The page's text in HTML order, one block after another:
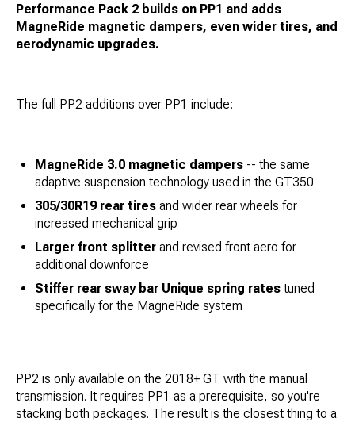
Performance Pack 2 builds on PP1 and adds
MagneRide magnetic dampers, even wider tires, and
aerodynamic upgrades.
The full PP2 additions over PP1 include:
MagneRide 3.0 magnetic dampers -- the same
adaptive suspension technology used in the GT350
305/30R19 rear tires and wider rear wheels for
increased mechanical grip
Larger front splitter and revised front aero for
additional downforce
Stiffer rear sway bar Unique spring rates tuned
specifically for the MagneRide system
PP2 is only available on the 2018+ GT with the manual
transmission. It requires PP1 as a prerequisite, so you're
stacking both packages. The result is the closest thing to a